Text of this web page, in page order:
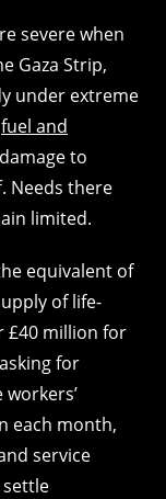
severe when
Gaza Strip,
under extreme
fuel and
to
Needs there
limited.
equivalent of
of life-
£40 million for
for
each month,
service